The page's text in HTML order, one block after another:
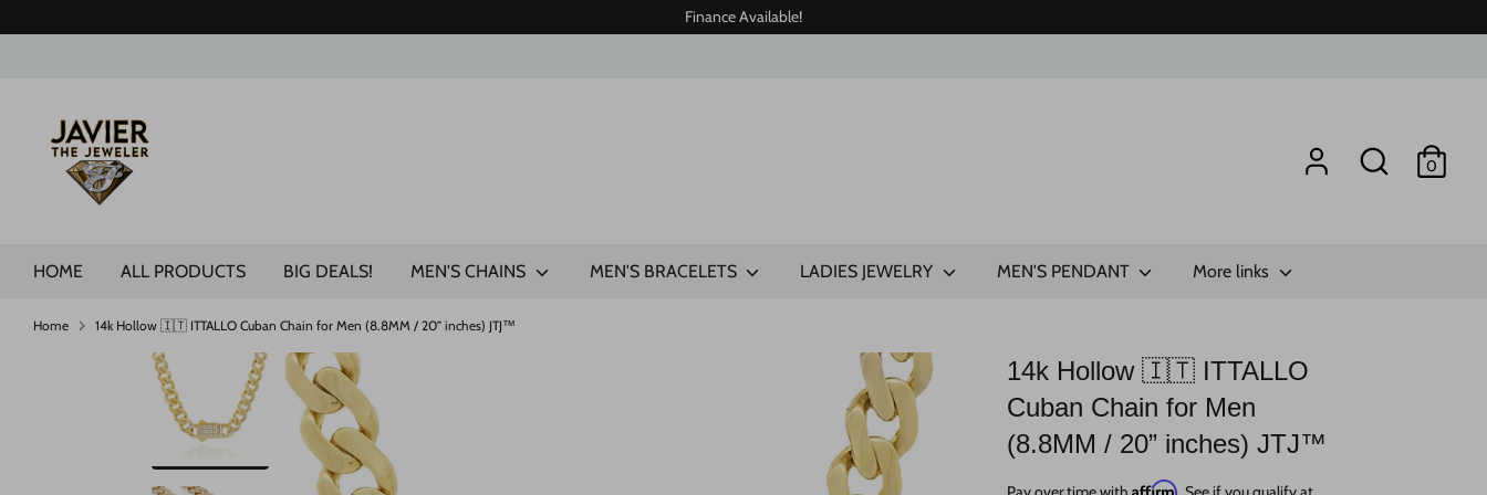
to
Finance Available!
Search
0
HOME ALL PRODUCTS BIG DEALS! MEN'S CHAINS MEN'S BRACELETS LADIES JEWELRY MEN'S PENDANT More links
Home 14k Hollow 🇮🇹 ITTALLO Cuban Chain for Men (8.8MM / 20” inches) JTJ™
14k Hollow 🇮🇹 ITTALLO
Cuban Chain for Men
(8.8MM / 20” inches) JTJ™
Affirm